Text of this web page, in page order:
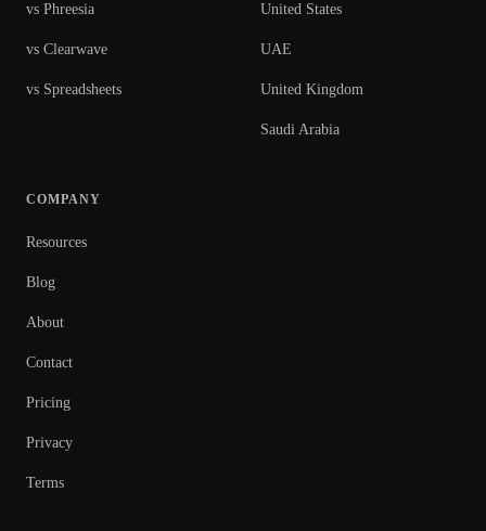
vs Phreesia
vs Clearwave
vs Spreadsheets
United States
UAE
United Kingdom
Saudi Arabia
COMPANY
Resources
Blog
About
Contact
Pricing
Privacy
Terms